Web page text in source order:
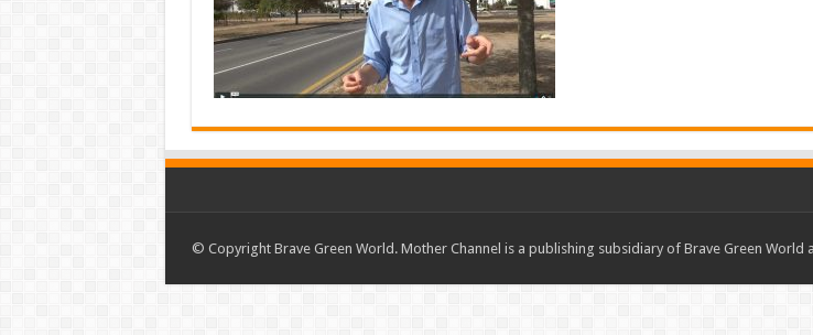
© Copyright Brave Green World. Mother Channel is a publishing subsidiary of Brave Green